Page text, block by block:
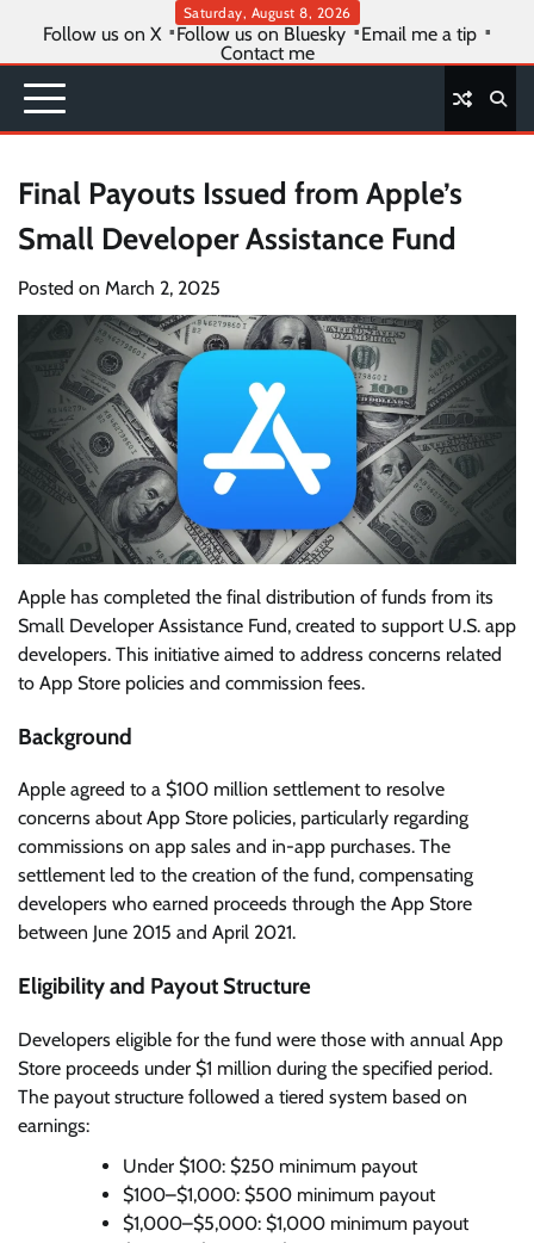
content
Saturday, August 8, 2026
Follow us on X Follow us on Bluesky
Email me a tip
Contact me
Final Payouts Issued from Apple’s
Small Developer Assistance Fund
Posted on March 2, 2025
Apple has completed the final distribution of funds from its
Small Developer Assistance Fund, created to support U.S. app
developers. This initiative aimed to address concerns related
to App Store policies and commission fees.
Background
Apple agreed to a $100 million settlement to resolve
concerns about App Store policies, particularly regarding
commissions on app sales and in-app purchases. The
settlement led to the creation of the fund, compensating
developers who earned proceeds through the App Store
between June 2015 and April 2021.
Eligibility and Payout Structure
Developers eligible for the fund were those with annual App
Store proceeds under $1 million during the specified period.
The payout structure followed a tiered system based on
earnings:
Under $100: $250 minimum payout
$100–$1,000: $500 minimum payout
$1,000–$5,000: $1,000 minimum payout